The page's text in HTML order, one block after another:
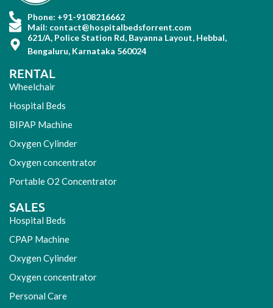
Phone: +91-9108216662
Mail: contact@hospitalbedsforrent.com
621/A, Police Station Rd, Bayanna Layout, Hebbal,
Bengaluru, Karnataka 560024
RENTAL
Wheelchair
Hospital Beds
BIPAP Machine
Oxygen Cylinder
Oxygen concentrator
Portable O2 Concentrator
SALES
Hospital Beds
CPAP Machine
Oxygen Cylinder
Oxygen concentrator
Personal Care